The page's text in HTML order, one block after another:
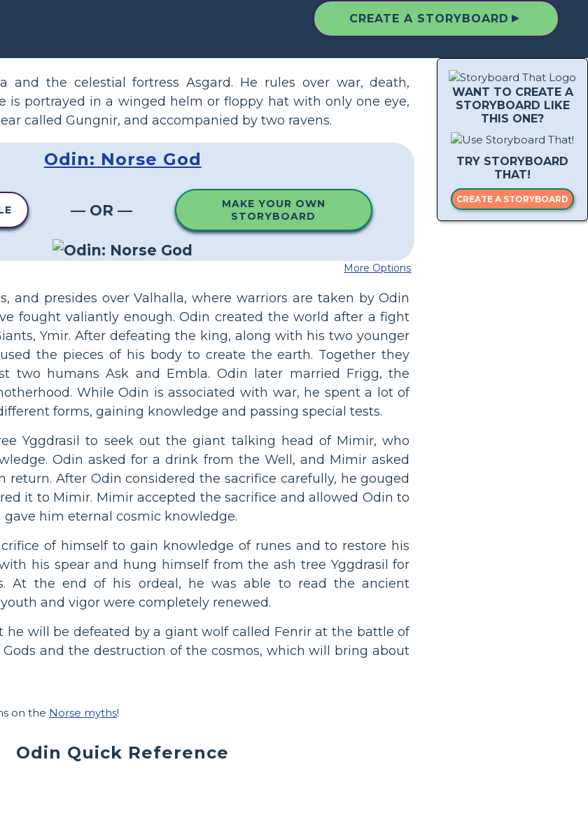
CREATE A STORYBOARD ▲
WANT TO CREATE A
STORYBOARD LIKE
THIS ONE?
TRY STORYBOARD
THAT!
CREATE A STORYBOARD
and the celestial fortress Asgard. He rules over war, death,
is portrayed in a winged helm or floppy hat with only one eye,
called Gungnir, and accompanied by two ravens.
Odin: Norse God
— OR —
MAKE YOUR OWN
STORYBOARD
More Options
and presides over Valhalla, where warriors are taken by Odin
fought valiantly enough. Odin created the world after a fight
Ymir. After defeating the king, along with his two younger
the pieces of his body to create the earth. Together they
two humans Ask and Embla. Odin later married Frigg, the
While Odin is associated with war, he spent a lot of
forms, gaining knowledge and passing special tests.
Yggdrasil to seek out the giant talking head of Mimir, who
Odin asked for a drink from the Well, and Mimir asked
return. After Odin considered the sacrifice carefully, he gouged
it to Mimir. Mimir accepted the sacrifice and allowed Odin to
him eternal cosmic knowledge.
of himself to gain knowledge of runes and to restore his
his spear and hung himself from the ash tree Yggdrasil for
At the end of his ordeal, he was able to read the ancient
and vigor were completely renewed.
will be defeated by a giant wolf called Fenrir at the battle of
and the destruction of the cosmos, which will bring about
on the Norse myths!
Odin Quick Reference